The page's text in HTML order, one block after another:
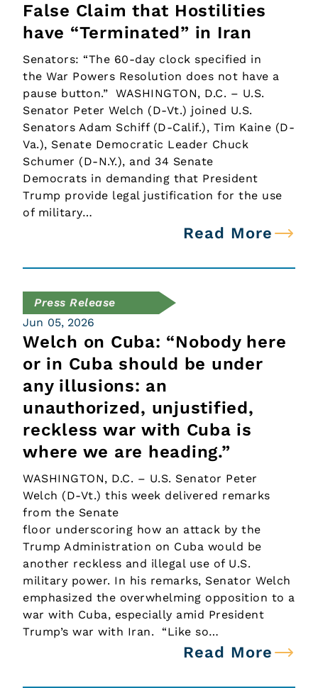
False Claim that Hostilities
have “Terminated” in Iran
Senators: “The 60-day clock specified in
the War Powers Resolution does not have a
pause button.” WASHINGTON, D.C. – U.S.
Senator Peter Welch (D-Vt.) joined U.S.
Senators Adam Schiff (D-Calif.), Tim Kaine (D-
Va.), Senate Democratic Leader Chuck
Schumer (D-N.Y.), and 34 Senate
Democrats in demanding that President
Trump provide legal justification for the use
of military…
Read More
Press Release
Jun 05, 2026
Welch on Cuba: “Nobody here
or in Cuba should be under
any illusions: an
unauthorized, unjustified,
reckless war with Cuba is
where we are heading.”
WASHINGTON, D.C. – U.S. Senator Peter
Welch (D-Vt.) this week delivered remarks
from the Senate
floor underscoring how an attack by the
Trump Administration on Cuba would be
another reckless and illegal use of U.S.
military power. In his remarks, Senator Welch
emphasized the overwhelming opposition to a
war with Cuba, especially amid President
Trump’s war with Iran. “Like so…
Read More